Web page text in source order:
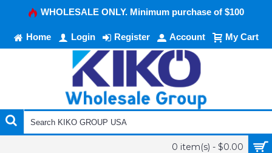
WHOLESALE ONLY. Minimum purchase of $100
Home Login Register Account My Cart
0 item(s) - $0.00